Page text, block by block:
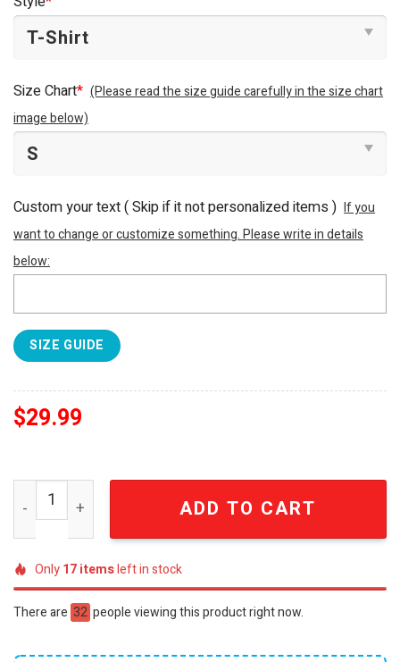
Size Chart* (Please read the size guide carefully in the size chart
image below)
Custom your text ( Skip if it not personalized items ) If you
want to change or customize something. Please write in details
below:
SIZE GUIDE
$29.99
NFL Houston Texans With Concept For Independence
ADD TO CART
Only17itemsleft in stock
There are 32 people viewing this product right now.